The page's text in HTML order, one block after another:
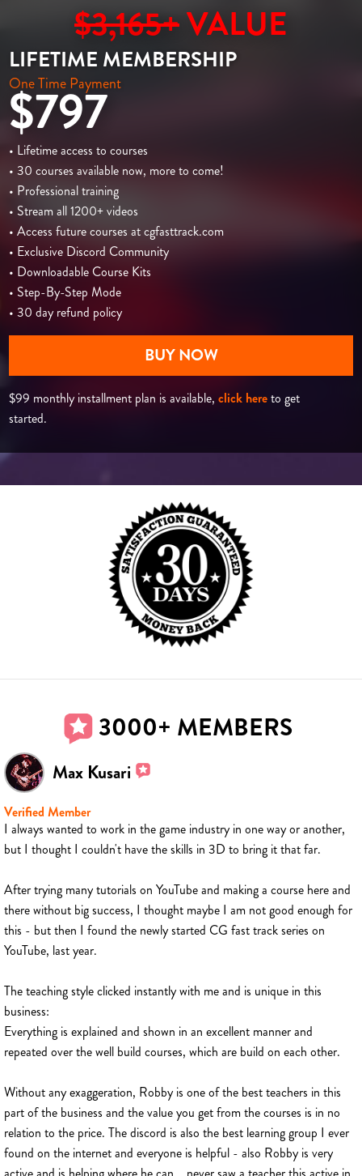
$3,165+VALUE
LIFETIME MEMBERSHIP
One Time Payment
$797
• Lifetime access to courses
• 30 courses available now, more to come!
• Professional training
• Stream all 1200+ videos
• Access future courses at cgfasttrack.com
• Exclusive Discord Community
• Downloadable Course Kits
• Step-By-Step Mode
• 30 day refund policy
BUY NOW
$99 monthly installment plan is available,click hereto get
started.
3000+ MEMBERS
Max Kusari
Verified Member
I always wanted to work in the game industry in one way or another,
but I thought I couldn't have the skills in 3D to bring it that far.
After trying many tutorials on YouTube and making a course here and
there without big success, I thought maybe I am not good enough for
this - but then I found the newly started CG fast track series on
YouTube, last year.
The teaching style clicked instantly with me and is unique in this
business:
Everything is explained and shown in an excellent manner and
repeated over the well build courses, which are build on each other.
Without any exaggeration, Robby is one of the best teachers in this
part of the business and the value you get from the courses is in no
relation to the price. The discord is also the best learning group I ever
found on the internet and everyone is helpful - also Robby is very